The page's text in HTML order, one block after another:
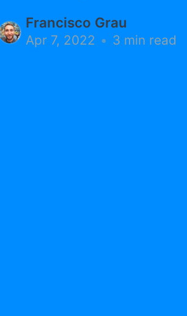
Francisco Grau
Apr 7, 2022 • 3 min read